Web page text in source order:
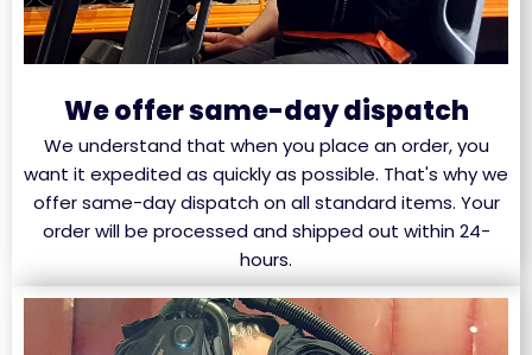
We offer same-day dispatch
We understand that when you place an order, you
want it expedited as quickly as possible. That's why we
offer same-day dispatch on all standard items. Your
order will be processed and shipped out within 24-
hours.